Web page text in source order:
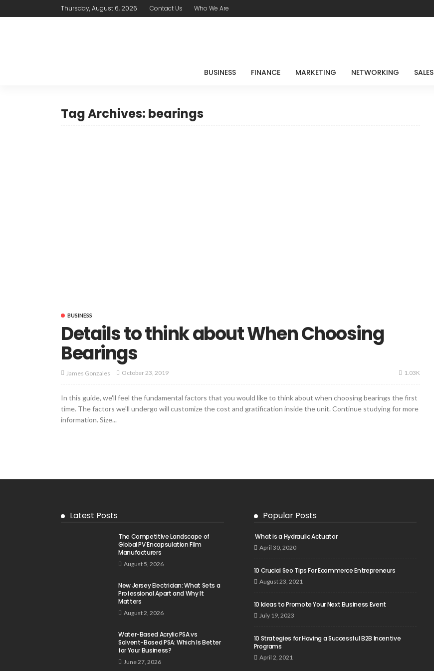
Thursday, August 6, 2026 Contact Us Who We Are
BUSINESS FINANCE MARKETING NETWORKING SALES
Tag Archives: bearings
BUSINESS
Details to think about When Choosing
Bearings
James Gonzales October 23, 2019 1.03K
In this guide, we'll feel the fundamental factors that you would like to think about when choosing bearings the first
time. The factors we'll undergo will customize the cost and gratification inside the unit. Continue studying for more
information. Size...
Latest Posts
The Competitive Landscape of
Global PV Encapsulation Film
Manufacturers
August 5, 2026
New Jersey Electrician: What Sets a
Professional Apart and Why It
Matters
August 2, 2026
Water-Based Acrylic PSA vs
Solvent-Based PSA: Which Is Better
for Your Business?
June 27, 2026
Popular Posts
What is a Hydraulic Actuator
April 30, 2020
10 Crucial Seo Tips For Ecommerce Entrepreneurs
August 23, 2021
10 Ideas to Promote Your Next Business Event
July 19, 2023
10 Strategies for Having a Successful B2B Incentive
Programs
April 2, 2021